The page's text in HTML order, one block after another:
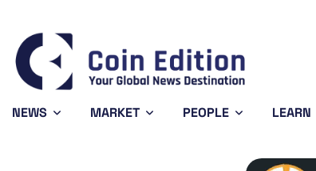
Bitcoin $64,603.56
BTC
NEWS MARKET PEOPLE LEARN